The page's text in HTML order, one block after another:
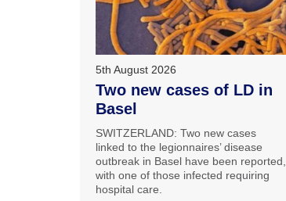
5th August 2026
Two new cases of LD in
Basel
SWITZERLAND: Two new cases
linked to the legionnaires’ disease
outbreak in Basel have been reported,
with one of those infected requiring
hospital care.